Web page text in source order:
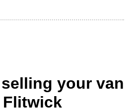
your van
Flitwick